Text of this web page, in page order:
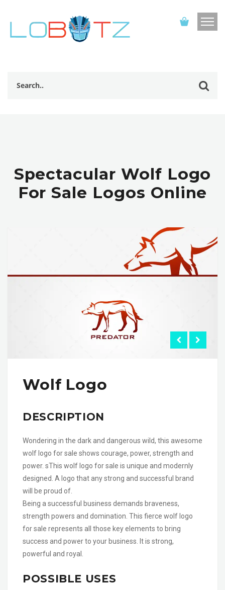
Spectacular Wolf Logo
For Sale Logos Online
Wolf Logo
DESCRIPTION
Wondering in the dark and dangerous wild, this awesome
wolf logo for sale shows courage, power, strength and
power. sThis wolf logo for sale is unique and modernly
designed. A logo that any strong and successful brand
will be proud of.
Being a successful business demands braveness,
strength powers and domination. This fierce wolf logo
for sale represents all those key elements to bring
success and power to your business. It is strong,
powerful and royal.
POSSIBLE USES